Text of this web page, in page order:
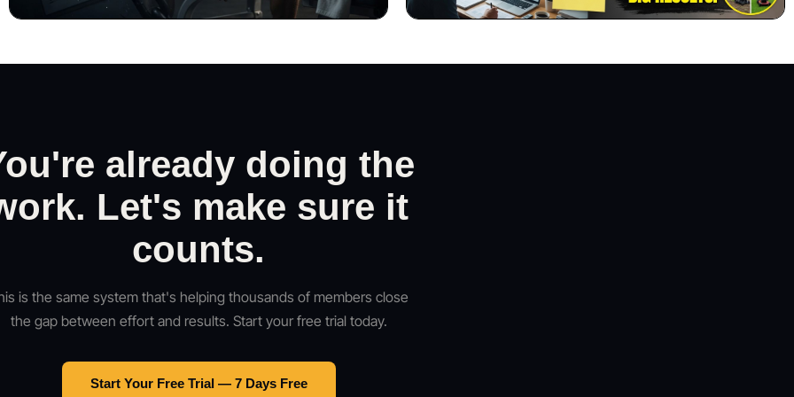
already doing the
Let's make sure it
counts.
is the same system that's helping thousands of members close
the gap between effort and results. Start your free trial today.
Start Your Free Trial — 7 Days Free